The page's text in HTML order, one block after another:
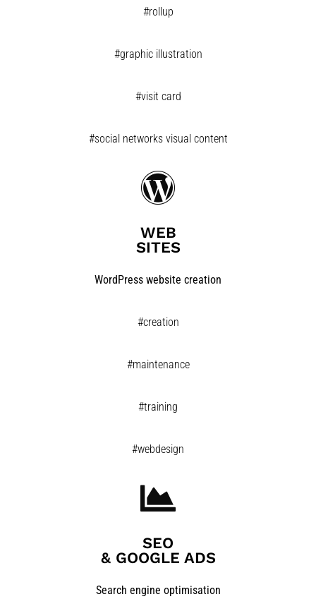
#rollup
#graphic illustration
#visit card
#social networks visual content
WEB
SITES
WordPress website creation
#creation
#maintenance
#training
#webdesign
SEO
& GOOGLE ADS​
Search engine optimisation